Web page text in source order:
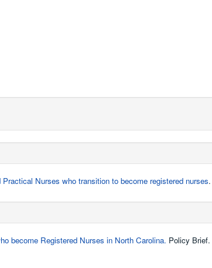
Nurses who transition to become registered nurses.
become Registered Nurses in North Carolina. Policy Brief.